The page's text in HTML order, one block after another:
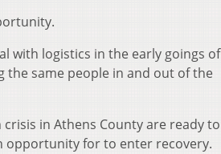
with logistics in the early goings of
the same people in and out of the
in Athens County are ready to
opportunity for to enter recovery.